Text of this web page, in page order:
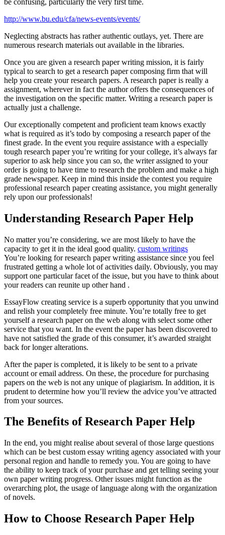
http://www.bu.edu/cfa/news-events/events/
Neglecting abstracts has rather authentic outlays, yet. There are
numerous research materials out available in the libraries.
Once you are given a research paper writing mission, it is fairly
typical to search to get a research paper composing firm that will
help you create your research papers. A research paper is really a
assignment, wherever in fact the author offers the consequences of
the investigation on the specific matter. Writing a research paper is
actually just a challenge.
Our exceptionally competent and proficient team knows exactly
what is required as it’s todo by composing a research paper of the
finest grade. In the event you require assistance with a especially
tough research paper you’re writing for your college, it’s always far
superior to ask help since you can so, the writer assigned to your
order is going to have time to research the problem and make a high
grade newspaper. Keep in mind this inside the contest you require
professional research paper creating assistance, you might generally
rely upon our professionals!
Understanding Research Paper Help
No matter you’re considering, we are most likely to have the
capacity to get it in the ideal good quality. custom writings
You’re looking for research paper writing assistance since you feel
frustrated getting a whole lot of activities daily. Obviously, you may
support one particular facet of the issue, but you have to think about
your readers can reunite up other hand .
EssayFlow creating service is a superb opportunity that you unwind
and relish your completely free minute. You’re totally free to get
yourself a research paper on the web along with select some other
service that you want. In the event the paper has been discovered to
have not satisfied the grade of this consumer, it’s awarded straight
back for longer alterations.
After the paper is completed, it is likely to be sent to a private
account or email address. On these, the procedure for purchasing
papers on the web is not any unique of plagiarism. In addition, it is
prudent to determine how you’ll review the advice you’ve attracted
from your sources.
The Benefits of Research Paper Help
In the end, you might realise about several of those large questions
which can be best custom essay writing agency associated with your
personal region and handle to remedy you. You are going to have
the ability to keep track of your purchase and get telling seeing your
own paper writing progress. Other issues might function as the
overarching plot, the usage of language along with the organization
of novels.
How to Choose Research Paper Help